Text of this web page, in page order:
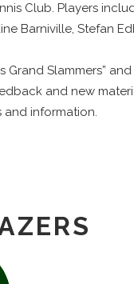
Club. Players
Barniville, Stefan
Grand Slammers” and
and new
information.